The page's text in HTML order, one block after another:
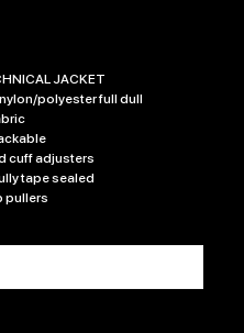
JACKET
polyester full dull
cuff adjusters
tape sealed
pullers